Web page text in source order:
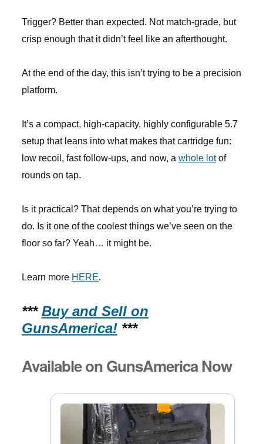
Trigger? Better than expected. Not match-grade, but
crisp enough that it didn’t feel like an afterthought.
At the end of the day, this isn’t trying to be a precision
platform.
It’s a compact, high-capacity, highly configurable 5.7
setup that leans into what makes that cartridge fun:
low recoil, fast follow-ups, and now, a whole lotof
rounds on tap.
Is it practical? That depends on what you’re trying to
do. Is it one of the coolest things we’ve seen on the
floor so far? Yeah… it might be.
Learn more HERE.
*** Buy and Sell on
GunsAmerica!***
Available on GunsAmerica Now